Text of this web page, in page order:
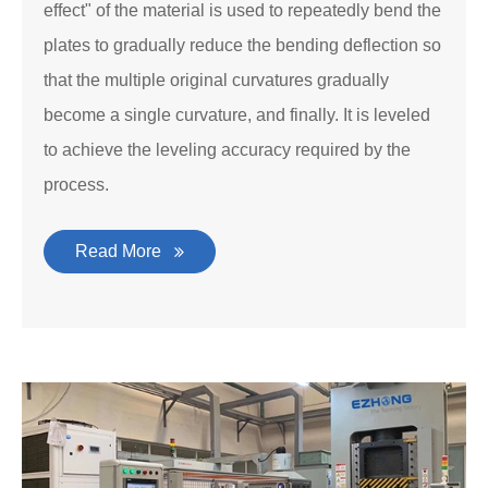
effect" of the material is used to repeatedly bend the
plates to gradually reduce the bending deflection so
that the multiple original curvatures gradually
become a single curvature, and finally. It is leveled
to achieve the leveling accuracy required by the
process.
Read More